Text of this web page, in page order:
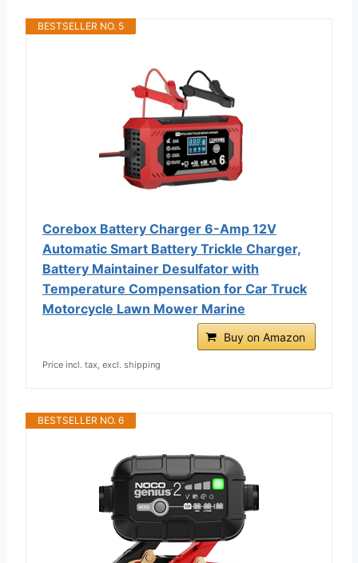
BESTSELLER NO. 5
Corebox Battery Charger 6-Amp 12V
Automatic Smart Battery Trickle Charger,
Battery Maintainer Desulfator with
Temperature Compensation for Car Truck
Motorcycle Lawn Mower Marine
Buy on Amazon
Price incl. tax, excl. shipping
BESTSELLER NO. 6